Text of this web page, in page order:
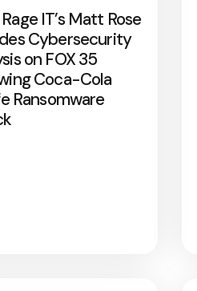
IT’s Matt Rose
Cybersecurity
on FOX 35
Coca-Cola
Ransomware